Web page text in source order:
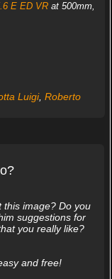
E ED VRat 500mm,
Luigi, Roberto
this image? Do you
suggestions for
you really like?
and free!